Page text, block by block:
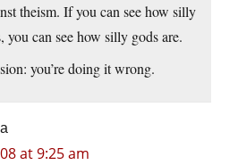
theism. If you can see how silly
you can see how silly gods are.
you’re doing it wrong.
at 9:25 am